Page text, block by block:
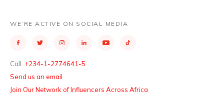
WE’RE ACTIVE ON SOCIAL MEDIA
Call: +234-1-2774641-5
Send us an email
Join Our Network of Influencers Across Africa